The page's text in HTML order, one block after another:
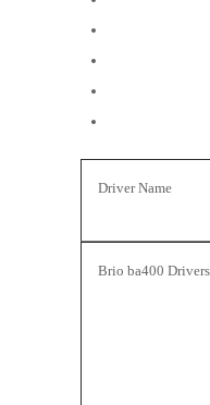
Driver Name
Brio ba400 Drivers